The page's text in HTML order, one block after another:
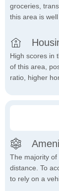
groceries,
this area is
High scores in
of this area,
ratio, higher
The majority of
distance. To
to rely on a